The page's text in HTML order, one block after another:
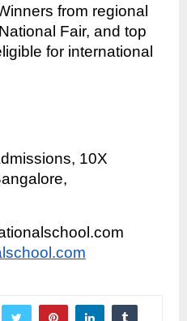
from regional
Fair, and top
for international
10X